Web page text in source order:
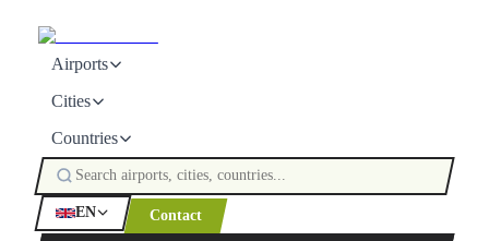
Airports
Cities
Countries
EN Contact